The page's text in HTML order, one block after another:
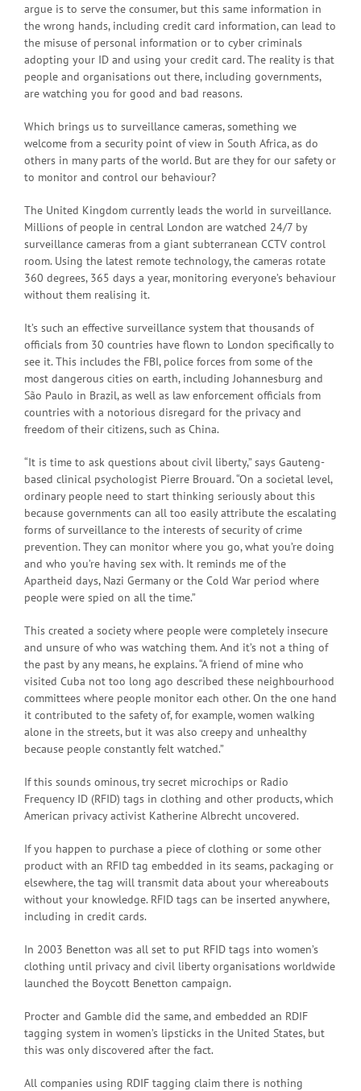
argue is to serve the consumer, but this same information in
the wrong hands, including credit card information, can lead to
the misuse of personal information or to cyber criminals
adopting your ID and using your credit card. The reality is that
people and organisations out there, including governments,
are watching you for good and bad reasons.
Which brings us to surveillance cameras, something we
welcome from a security point of view in South Africa, as do
others in many parts of the world. But are they for our safety or
to monitor and control our behaviour?
The United Kingdom currently leads the world in surveillance.
Millions of people in central London are watched 24/7 by
surveillance cameras from a giant subterranean CCTV control
room. Using the latest remote technology, the cameras rotate
360 degrees, 365 days a year, monitoring everyone’s behaviour
without them realising it.
It’s such an effective surveillance system that thousands of
officials from 30 countries have flown to London specifically to
see it. This includes the FBI, police forces from some of the
most dangerous cities on earth, including Johannesburg and
São Paulo in Brazil, as well as law enforcement officials from
countries with a notorious disregard for the privacy and
freedom of their citizens, such as China.
“It is time to ask questions about civil liberty,” says Gauteng-
based clinical psychologist Pierre Brouard. “On a societal level,
ordinary people need to start thinking seriously about this
because governments can all too easily attribute the escalating
forms of surveillance to the interests of security of crime
prevention. They can monitor where you go, what you’re doing
and who you’re having sex with. It reminds me of the
Apartheid days, Nazi Germany or the Cold War period where
people were spied on all the time.”
This created a society where people were completely insecure
and unsure of who was watching them. And it’s not a thing of
the past by any means, he explains. “A friend of mine who
visited Cuba not too long ago described these neighbourhood
committees where people monitor each other. On the one hand
it contributed to the safety of, for example, women walking
alone in the streets, but it was also creepy and unhealthy
because people constantly felt watched.”
If this sounds ominous, try secret microchips or Radio
Frequency ID (RFID) tags in clothing and other products, which
American privacy activist Katherine Albrecht uncovered.
If you happen to purchase a piece of clothing or some other
product with an RFID tag embedded in its seams, packaging or
elsewhere, the tag will transmit data about your whereabouts
without your knowledge. RFID tags can be inserted anywhere,
including in credit cards.
In 2003 Benetton was all set to put RFID tags into women’s
clothing until privacy and civil liberty organisations worldwide
launched the Boycott Benetton campaign.
Procter and Gamble did the same, and embedded an RDIF
tagging system in women’s lipsticks in the United States, but
this was only discovered after the fact.
All companies using RDIF tagging claim there is nothing